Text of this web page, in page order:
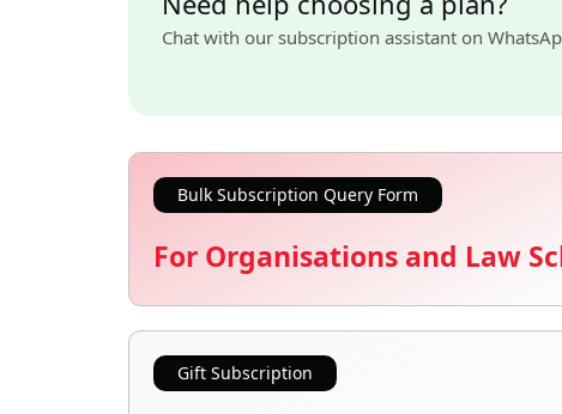
Chat with our subscription assistant on
Bulk Subscription Query Form
For Organisations and Law
Gift Subscription